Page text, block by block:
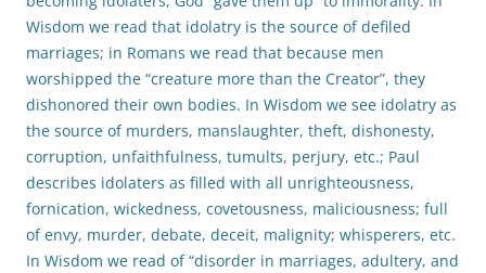
Wisdom we read that idolatry is the source of defiled
marriages; in Romans we read that because men
worshipped the “creature more than the Creator”, they
dishonored their own bodies. In Wisdom we see idolatry as
the source of murders, manslaughter, theft, dishonesty,
corruption, unfaithfulness, tumults, perjury, etc.; Paul
describes idolaters as filled with all unrighteousness,
fornication, wickedness, covetousness, maliciousness; full
of envy, murder, debate, deceit, malignity; whisperers, etc.
In Wisdom we read of “disorder in marriages, adultery, and